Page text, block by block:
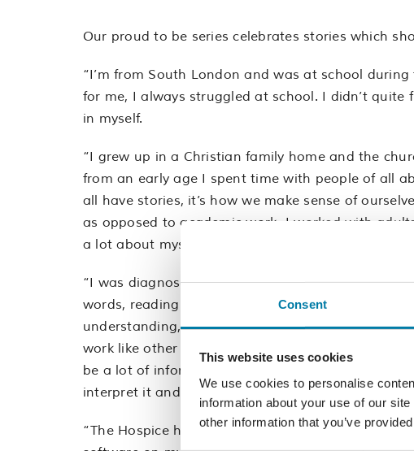
Consent
This website uses cookies
We use cookies to personalise
information about your use of our
other information that you’ve
Our proud to be series celebrates stories which
“I’m from South London and was at school
for me, I always struggled at school. I didn’t
in myself.
“I grew up in a Christian family home and the
from an early age I spent time with people of all
all have stories, it’s how we make sense of
as opposed to academic work. I worked with
a lot about myself.
“I was diagnosed with dyslexia in my mid-20s. All
words, reading and writing and in some ways of
understanding, and how I process information.
work like other people’s and it’s a muscle that
be a lot of information coming at you really fast.
interpret it and then respond. I think there’s lots
“The Hospice has been fantastic, I’ve been clear